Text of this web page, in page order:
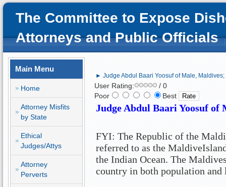
The Committee to Expose
Attorneys and Public Officials
Main Menu
Home
Attorney Misfits
by State
Ethical
Judges/Attys
Attorney
Perverts
► Judge Abdul Baari Yoosuf of Male,
User Rating:
/ 0
Poor
Best
Judge Abdul Baari Yoosuf of
FYI: The Republic of the
referred to as the Maldive
the Indian Ocean. The
country in both population and